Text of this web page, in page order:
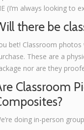
(I’m always looking to
there be
bet! Classroom
These are a
nor are they
Classroom
doing in-person